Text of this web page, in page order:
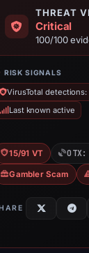
THREAT
Critical
100/100
RISK SIGNALS
VirusTotal detections:
Last known active
15/91 VT
Gambler Scam